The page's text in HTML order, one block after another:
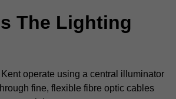
The Lighting
operate using a central illuminator
fine, flexible fibre optic cables